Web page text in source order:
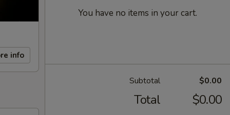
info
You have no items in your cart.
Subtotal $0.00
Total $0.00